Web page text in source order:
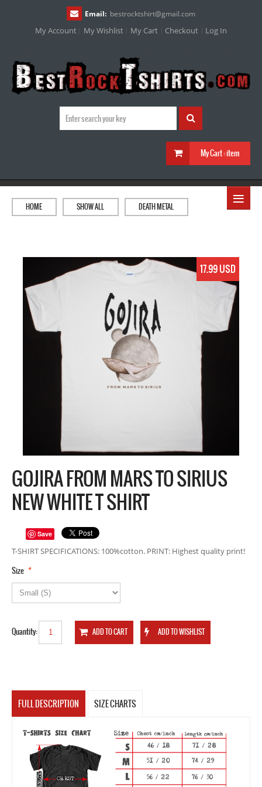
Email: bestrocktshirt@gmail.com
My Account My Wishlist My Cart Checkout Log In
My Cart :item
≡
HOME SHOW ALL DEATH METAL
17.99 USD
GOJIRA FROM MARS TO SIRIUS
NEW WHITE T SHIRT
Save
T-SHIRT SPECIFICATIONS: 100%cotton. PRINT: Highest quality print!
*
Size
Quantity:
FULL DESCRIPTION SIZE CHARTS